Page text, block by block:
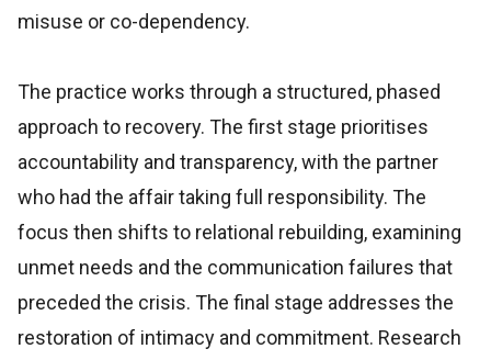
misuse or co-dependency.
The practice works through a structured, phased
approach to recovery. The first stage prioritises
accountability and transparency, with the partner
who had the affair taking full responsibility. The
focus then shifts to relational rebuilding, examining
unmet needs and the communication failures that
preceded the crisis. The final stage addresses the
restoration of intimacy and commitment. Research